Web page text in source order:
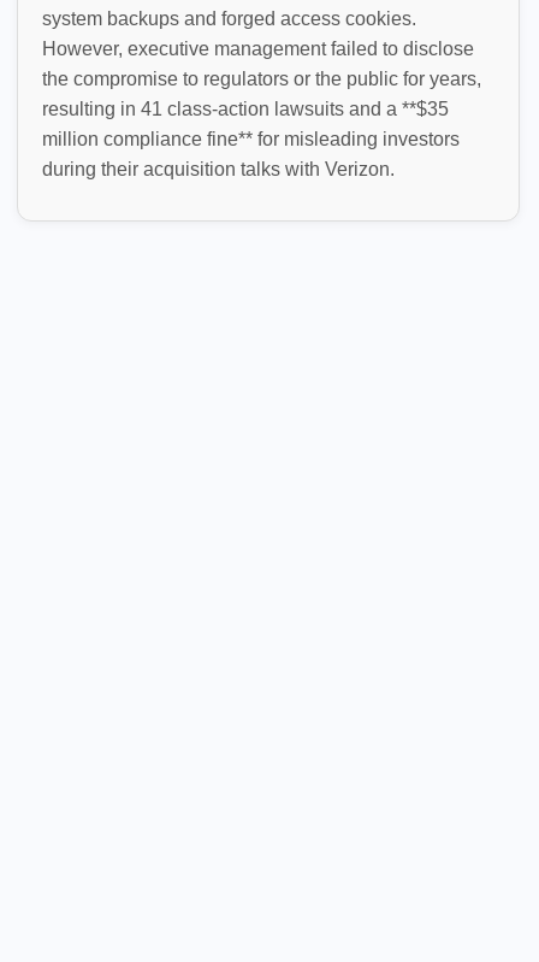
system backups and forged access cookies.
However, executive management failed to disclose
the compromise to regulators or the public for years,
resulting in 41 class-action lawsuits and a **$35
million compliance fine** for misleading investors
during their acquisition talks with Verizon.